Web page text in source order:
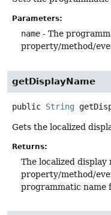
Parameters:
name - The
property/method/
getDisplayName
public String
Gets the localized
Returns:
The localized display
property/method/
programmatic name